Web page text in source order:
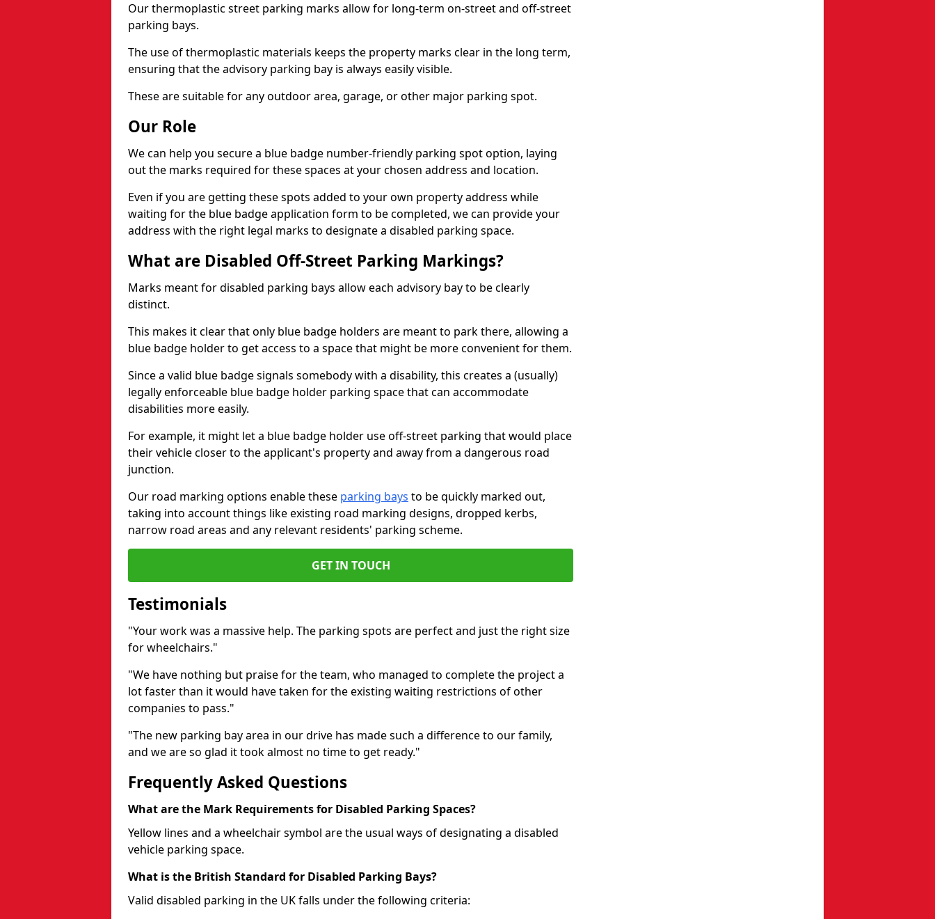
Our thermoplastic street parking marks allow for long-term on-street and off-street
parking bays.
The use of thermoplastic materials keeps the property marks clear in the long term,
ensuring that the advisory parking bay is always easily visible.
These are suitable for any outdoor area, garage, or other major parking spot.
Our Role
We can help you secure a blue badge number-friendly parking spot option, laying
out the marks required for these spaces at your chosen address and location.
Even if you are getting these spots added to your own property address while
waiting for the blue badge application form to be completed, we can provide your
address with the right legal marks to designate a disabled parking space.
What are Disabled Off-Street Parking Markings?
Marks meant for disabled parking bays allow each advisory bay to be clearly
distinct.
This makes it clear that only blue badge holders are meant to park there, allowing a
blue badge holder to get access to a space that might be more convenient for them.
Since a valid blue badge signals somebody with a disability, this creates a (usually)
legally enforceable blue badge holder parking space that can accommodate
disabilities more easily.
For example, it might let a blue badge holder use off-street parking that would place
their vehicle closer to the applicant's property and away from a dangerous road
junction.
Our road marking options enable these parking bays to be quickly marked out,
taking into account things like existing road marking designs, dropped kerbs,
narrow road areas and any relevant residents' parking scheme.
GET IN TOUCH
Testimonials
"Your work was a massive help. The parking spots are perfect and just the right size
for wheelchairs."
"We have nothing but praise for the team, who managed to complete the project a
lot faster than it would have taken for the existing waiting restrictions of other
companies to pass."
"The new parking bay area in our drive has made such a difference to our family,
and we are so glad it took almost no time to get ready."
Frequently Asked Questions
What are the Mark Requirements for Disabled Parking Spaces?
Yellow lines and a wheelchair symbol are the usual ways of designating a disabled
vehicle parking space.
What is the British Standard for Disabled Parking Bays?
Valid disabled parking in the UK falls under the following criteria: